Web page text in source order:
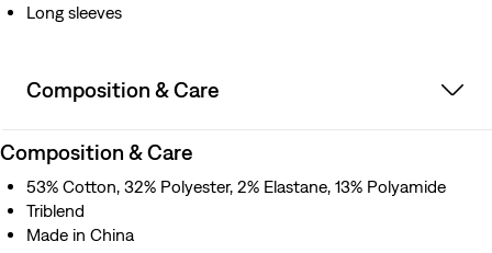
Long sleeves
Composition & Care
Composition & Care
53% Cotton, 32% Polyester, 2% Elastane, 13% Polyamide
Triblend
Made in China